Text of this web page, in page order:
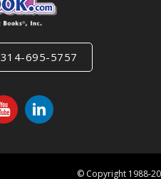
314-695-5757
© Copyright 1988-